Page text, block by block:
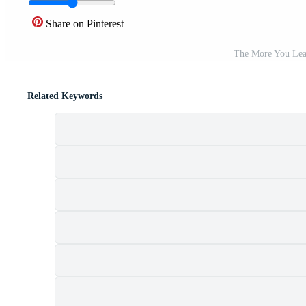
Share on Pinterest
The More You
Related Keywords